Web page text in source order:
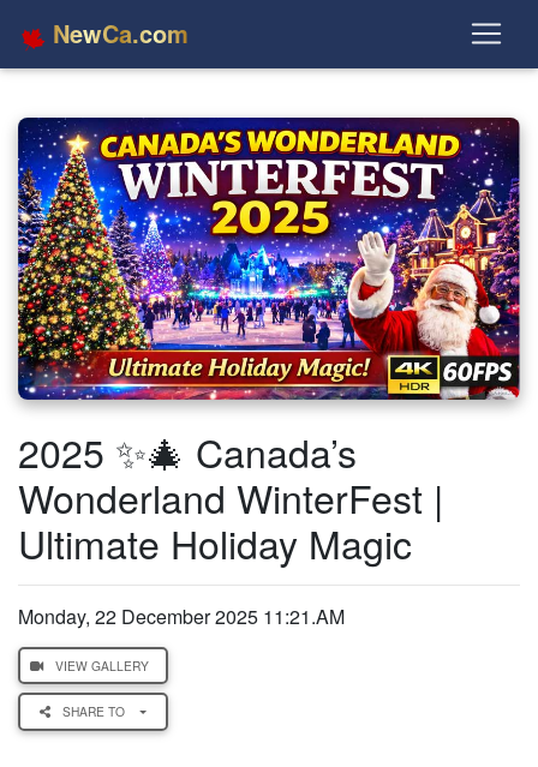
NewCa.com
2025 ✨🎄 Canada’s
Wonderland WinterFest |
Ultimate Holiday Magic
Monday, 22 December 2025 11:21.AM
VIEW GALLERY
SHARE TO